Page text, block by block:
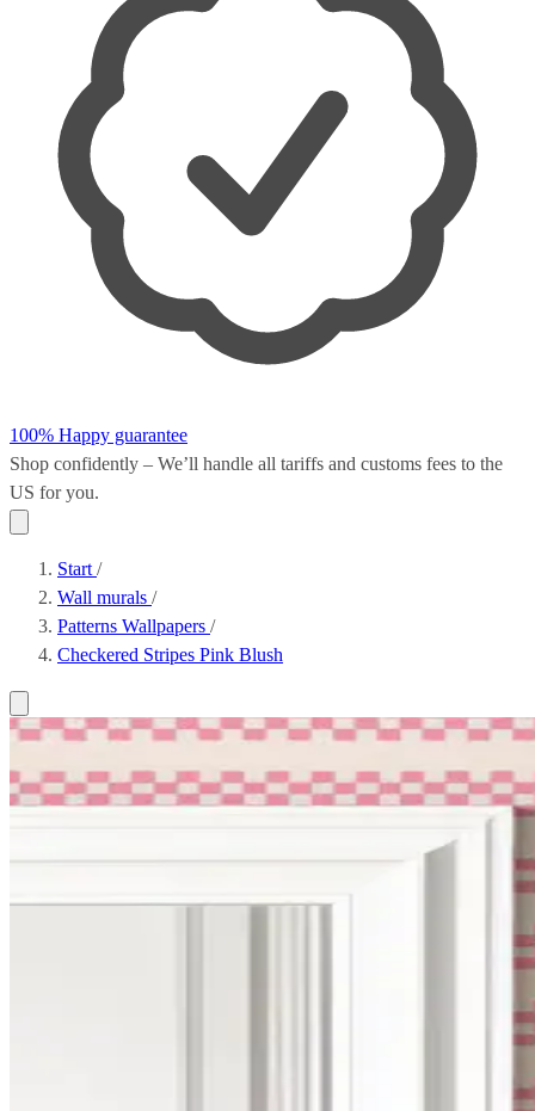
100% Happy guarantee
Shop confidently – We’ll handle all tariffs and customs fees to the
US for you.
Start /
Wall murals /
Patterns Wallpapers /
Checkered Stripes Pink Blush